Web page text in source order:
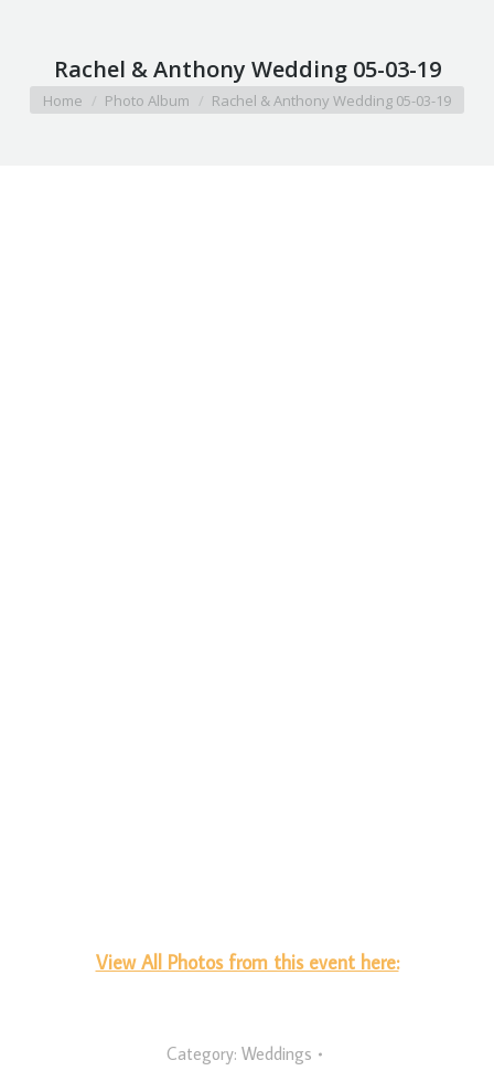
Rachel & Anthony Wedding 05-03-19
You are here:
Home Photo Album Rachel & Anthony Wedding 05-03-19
View All Photos from this event here:
Category: Weddings